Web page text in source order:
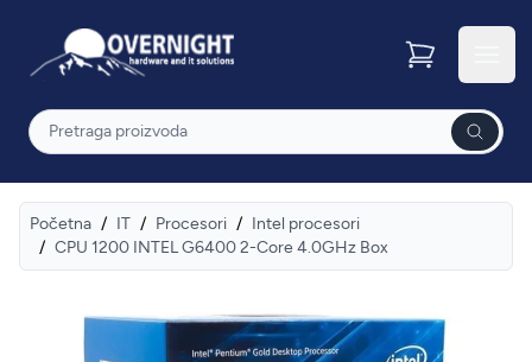
Overnight
Pretraga
Početna / IT / Procesori / Intel procesori
/ CPU 1200 INTEL G6400 2-Core 4.0GHz Box